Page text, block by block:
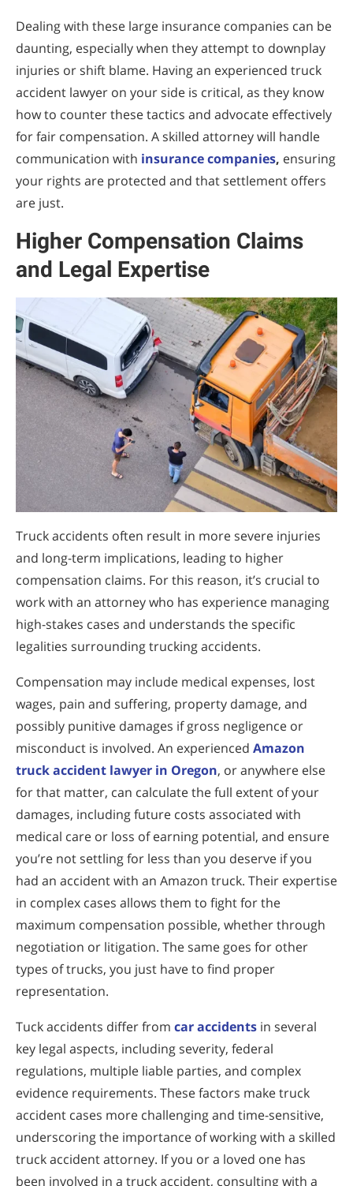
Dealing with these large insurance companies can be
daunting, especially when they attempt to downplay
injuries or shift blame. Having an experienced truck
accident lawyer on your side is critical, as they know
how to counter these tactics and advocate effectively
for fair compensation. A skilled attorney will handle
communication with insurance companies, ensuring
your rights are protected and that settlement offers
are just.
Higher Compensation Claims
and Legal Expertise
Truck accidents often result in more severe injuries
and long-term implications, leading to higher
compensation claims. For this reason, it’s crucial to
work with an attorney who has experience managing
high-stakes cases and understands the specific
legalities surrounding trucking accidents.
Compensation may include medical expenses, lost
wages, pain and suffering, property damage, and
possibly punitive damages if gross negligence or
misconduct is involved. An experienced Amazon
truck accident lawyer in Oregon, or anywhere else
for that matter, can calculate the full extent of your
damages, including future costs associated with
medical care or loss of earning potential, and ensure
you’re not settling for less than you deserve if you
had an accident with an Amazon truck. Their expertise
in complex cases allows them to fight for the
maximum compensation possible, whether through
negotiation or litigation. The same goes for other
types of trucks, you just have to find proper
representation.
Tuck accidents differ from car accidents in several
key legal aspects, including severity, federal
regulations, multiple liable parties, and complex
evidence requirements. These factors make truck
accident cases more challenging and time-sensitive,
underscoring the importance of working with a skilled
truck accident attorney. If you or a loved one has
been involved in a truck accident, consulting with a